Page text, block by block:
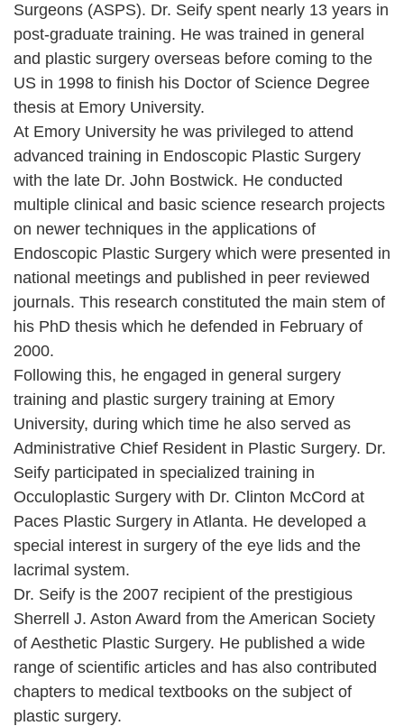
Surgeons (ASPS). Dr. Seify spent nearly 13 years in
post-graduate training. He was trained in general
and plastic surgery overseas before coming to the
US in 1998 to finish his Doctor of Science Degree
thesis at Emory University.
At Emory University he was privileged to attend
advanced training in Endoscopic Plastic Surgery
with the late Dr. John Bostwick. He conducted
multiple clinical and basic science research projects
on newer techniques in the applications of
Endoscopic Plastic Surgery which were presented in
national meetings and published in peer reviewed
journals. This research constituted the main stem of
his PhD thesis which he defended in February of
2000.
Following this, he engaged in general surgery
training and plastic surgery training at Emory
University, during which time he also served as
Administrative Chief Resident in Plastic Surgery. Dr.
Seify participated in specialized training in
Occuloplastic Surgery with Dr. Clinton McCord at
Paces Plastic Surgery in Atlanta. He developed a
special interest in surgery of the eye lids and the
lacrimal system.
Dr. Seify is the 2007 recipient of the prestigious
Sherrell J. Aston Award from the American Society
of Aesthetic Plastic Surgery. He published a wide
range of scientific articles and has also contributed
chapters to medical textbooks on the subject of
plastic surgery.